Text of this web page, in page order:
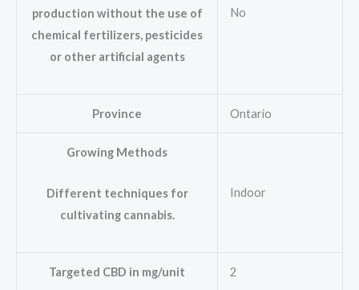
production without the use of
chemical fertilizers, pesticides
or other artificial agents
No
Province Ontario
Growing Methods
Different techniques for
cultivating cannabis.
Indoor
Targeted CBD in mg/unit 2